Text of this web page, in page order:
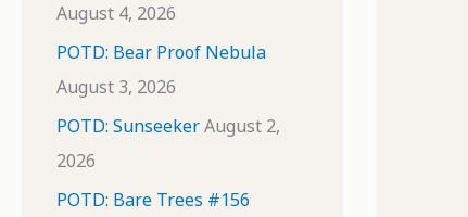
August 4, 2026
POTD: Bear Proof Nebula
August 3, 2026
POTD: SunseekerAugust 2,
2026
POTD: Bare Trees #156